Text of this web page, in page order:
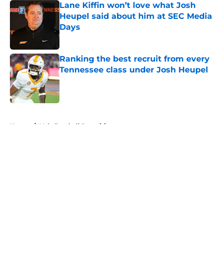
Lane Kiffin won’t love what Josh
Heupel said about him at SEC Media
Days
Published by on Invalid Date
Ranking the best recruit from every
Tennessee class under Josh Heupel
Published by on Invalid Date
Home / Vols Football Recruiting